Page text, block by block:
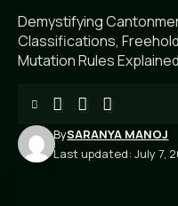
Demystifying
Classifications,
Mutation Rules
Last updated: July 7,
BySARANYA MANOJ